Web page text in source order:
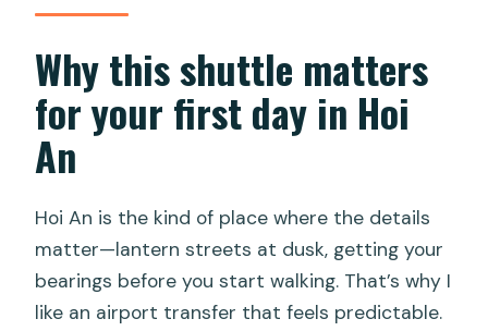
Should you book this Da Nang to Hoi An
FAQ
How long is the Da Nang Airport to Hoi
Where is pickup offered?
Does the driver meet you at the
airport?
Why this shuttle matters
for your first day in Hoi
An
Hoi An is the kind of place where the details
matter—lantern streets at dusk, getting your
bearings before you start walking. That’s why I
like an airport transfer that feels predictable.